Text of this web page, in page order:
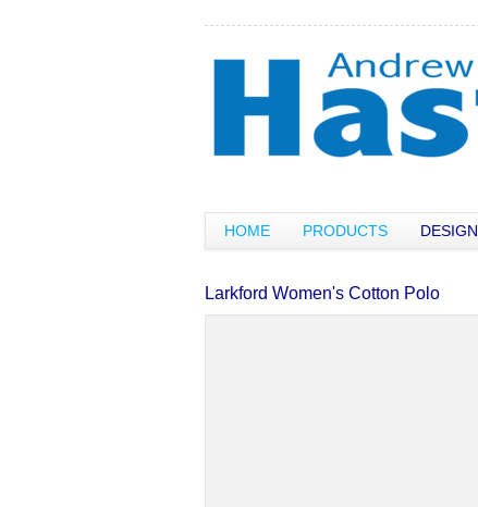
HOME PRODUCTS DESIGN
Larkford Women's Cotton Polo